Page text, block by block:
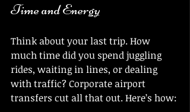
Time and Energy
Think about your last trip. How
much time did you spend juggling
rides, waiting in lines, or dealing
with traffic? Corporate airport
transfers cut all that out. Here’s how: